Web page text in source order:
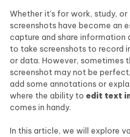
iAnyGo
Whether it's for work, study, or
screenshots have become an
capture and share information
to take screenshots to record
or data. However, sometimes
screenshot may not be
add some annotations or
where the ability to edit text
comes in handy.
In this article, we will explore